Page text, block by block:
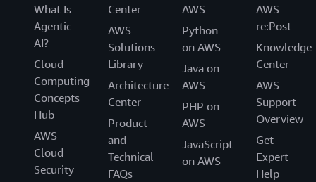
What Is
Agentic
AI?
Cloud
Computing
Concepts
Hub
AWS
Cloud
Security
Center
AWS
Solutions
Library
Architecture
Center
Product
and
Technical
FAQs
AWS
Python
on AWS
Java on
AWS
PHP on
AWS
JavaScript
on AWS
AWS
re:Post
Knowledge
Center
AWS
Support
Overview
Get
Expert
Help